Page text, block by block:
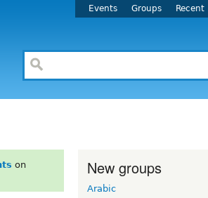
Events Groups Recent
on
New groups
Arabic